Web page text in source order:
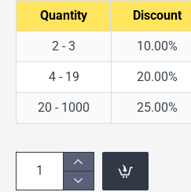
Quantity Discount
2 - 3 10.00%
4 - 19 20.00%
20 - 1000 25.00%